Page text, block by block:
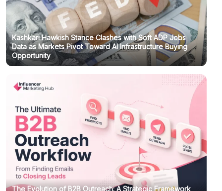
Kashkari Hawkish Stance Clashes with Soft ADP Jobs
Data as Markets Pivot Toward AI Infrastructure Buying
Opportunity
The Evolution of B2B Outreach: A Strategic Framework